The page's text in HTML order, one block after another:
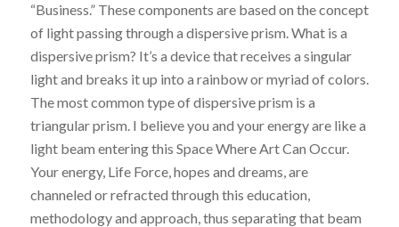
“Business.” These components are based on the concept
of light passing through a dispersive prism. What is a
dispersive prism? It’s a device that receives a singular
light and breaks it up into a rainbow or myriad of colors.
The most common type of dispersive prism is a
triangular prism. I believe you and your energy are like a
light beam entering this Space Where Art Can Occur.
Your energy, Life Force, hopes and dreams, are
channeled or refracted through this education,
methodology and approach, thus separating that beam